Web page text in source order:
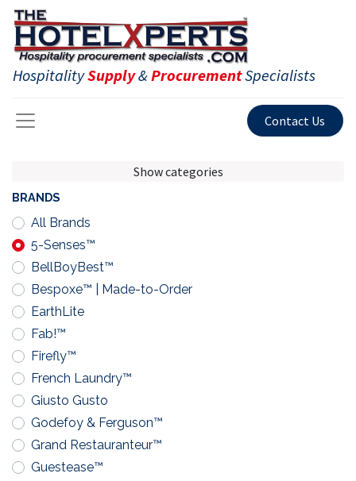
HospitalitySupply&ProcurementSpecialists
Contact Us
Show categories
BRANDS
All Brands
5-Senses™
BellBoyBest™
Bespoxe™ | Made-to-Order
EarthLite
Fab!™
Firefly™
French Laundry™
Giusto Gusto
Godefoy & Ferguson™
Grand Restauranteur™
Guestease™